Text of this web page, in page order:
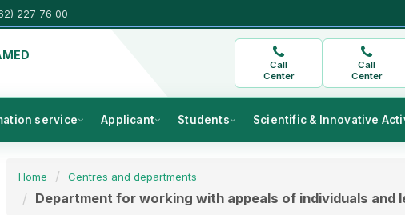
227 76 00
Call
Center
Call
Center
service Applicant Students Scientific & Innovative
Home Centres and departments
Department for working with appeals of individuals and